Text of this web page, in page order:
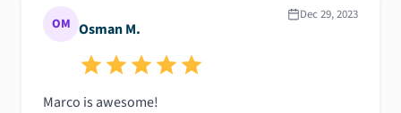
OM Osman M.
Dec 29, 2023
Marco is awesome!